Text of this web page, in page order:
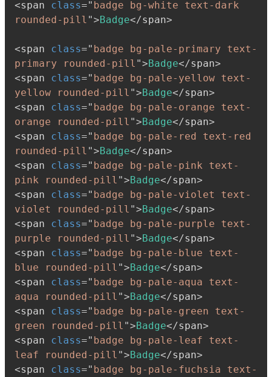
<span class=" badge bg-white text-dark
rounded-pill ">Badge</span>
<span class=" badge bg-pale-primary text-
primary rounded-pill ">Badge</span>
<span class=" badge bg-pale-yellow text-
yellow rounded-pill ">Badge</span>
<span class=" badge bg-pale-orange text-
orange rounded-pill ">Badge</span>
<span class=" badge bg-pale-red text-red
rounded-pill ">Badge</span>
<span class=" badge bg-pale-pink text-
pink rounded-pill ">Badge</span>
<span class=" badge bg-pale-violet text-
violet rounded-pill ">Badge</span>
<span class=" badge bg-pale-purple text-
purple rounded-pill ">Badge</span>
<span class=" badge bg-pale-blue text-
blue rounded-pill ">Badge</span>
<span class=" badge bg-pale-aqua text-
aqua rounded-pill ">Badge</span>
<span class=" badge bg-pale-green text-
green rounded-pill ">Badge</span>
<span class=" badge bg-pale-leaf text-
leaf rounded-pill ">Badge</span>
<span class=" badge bg-pale-fuchsia text-